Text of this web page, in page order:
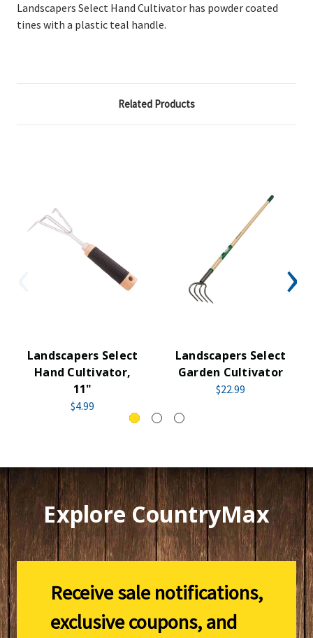
Landscapers Select Hand Cultivator has powder coated
tines with a plastic teal handle.
Related Products
Landscapers Select
Hand Cultivator,
11"
$4.99
Landscapers Select
Garden Cultivator
$22.99
Explore CountryMax
Receive sale notifications,
exclusive coupons, and